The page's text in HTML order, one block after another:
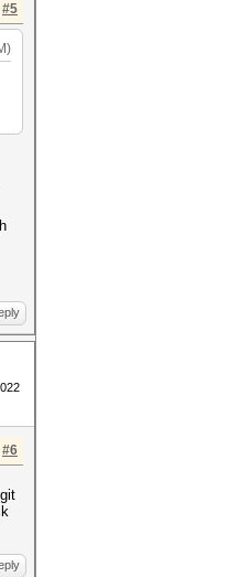
#5
#6